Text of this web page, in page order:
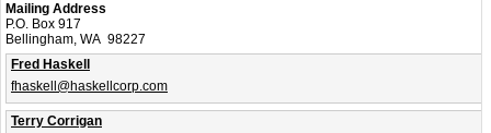
Mailing Address
P.O. Box 917
Bellingham, WA 98227
Fred Haskell
fhaskell@haskellcorp.com
Terry Corrigan